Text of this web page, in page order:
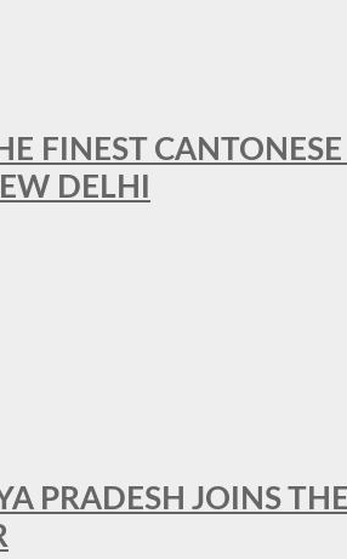
FINEST
DELHI
PRADESH JOINS